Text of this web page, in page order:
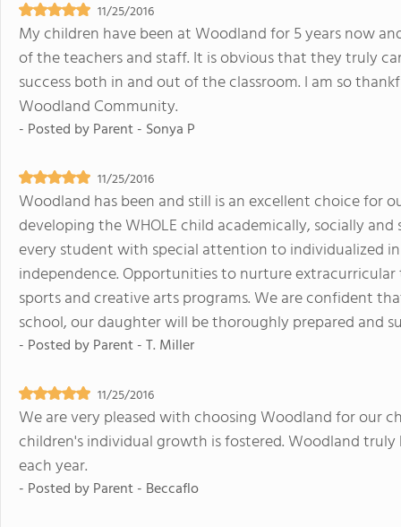
11/25/2016
My children have been at Woodland for 5 years now
of the teachers and staff. It is obvious that they truly
success both in and out of the classroom. I am so
Woodland Community.
- Posted byParent - Sonya P
11/25/2016
Woodland has been and still is an excellent choice for
developing the WHOLE child academically, socially
every student with special attention to individualized
independence. Opportunities to nurture
sports and creative arts programs. We are confident
school, our daughter will be thoroughly prepared and
- Posted byParent - T. Miller
11/25/2016
We are very pleased with choosing Woodland for our
children's individual growth is fostered. Woodland
each year.
- Posted byParent - Beccaflo